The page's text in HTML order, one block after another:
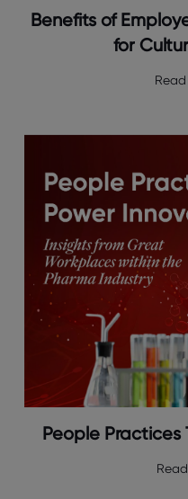
Benefits of
for
People